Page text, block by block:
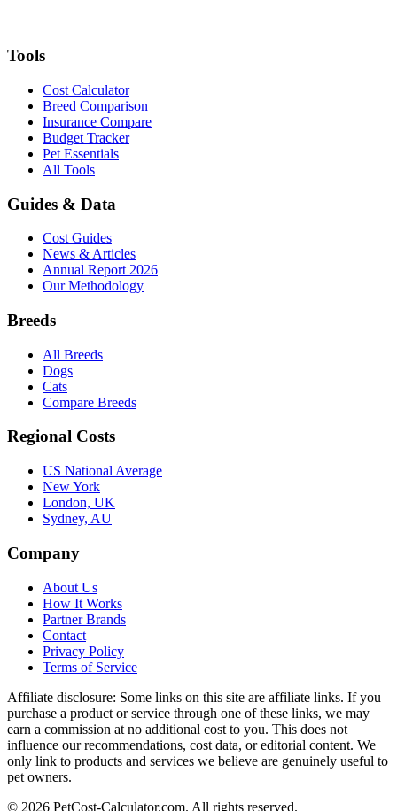
Tools
Cost Calculator
Breed Comparison
Insurance Compare
Budget Tracker
Pet Essentials
All Tools
Guides & Data
Cost Guides
News & Articles
Annual Report 2026
Our Methodology
Breeds
All Breeds
Dogs
Cats
Compare Breeds
Regional Costs
US National Average
New York
London, UK
Sydney, AU
Company
About Us
How It Works
Partner Brands
Contact
Privacy Policy
Terms of Service
Affiliate disclosure: Some links on this site are affiliate links. If you
purchase a product or service through one of these links, we may
earn a commission at no additional cost to you. This does not
influence our recommendations, cost data, or editorial content. We
only link to products and services we believe are genuinely useful to
pet owners.
© 2026 PetCost-Calculator.com. All rights reserved.